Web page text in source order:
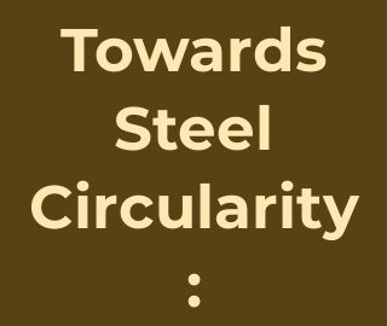
Towards
Steel
Circularity
: